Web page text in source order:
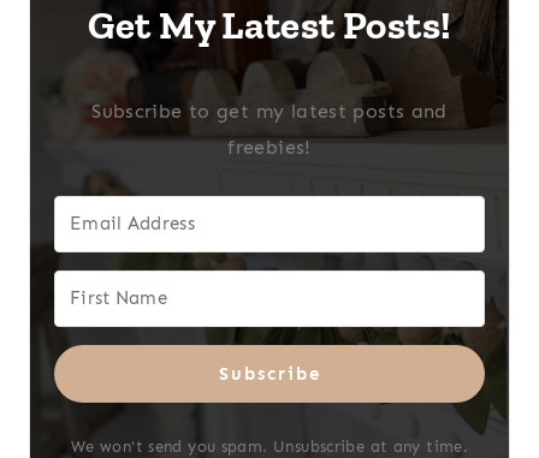
Get My Latest Posts!
Subscribe to get my latest posts and
freebies!
Subscribe
We won't send you spam. Unsubscribe at any time.